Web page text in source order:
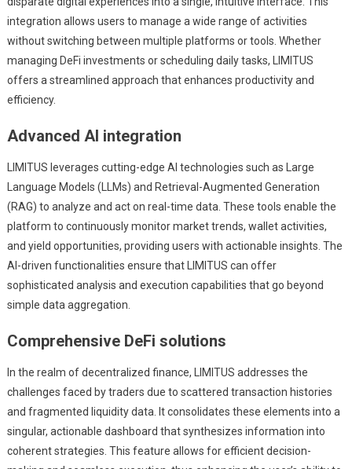
integration allows users to manage a wide range of activities
without switching between multiple platforms or tools. Whether
managing DeFi investments or scheduling daily tasks, LIMITUS
offers a streamlined approach that enhances productivity and
efficiency.
Advanced AI integration
LIMITUS leverages cutting-edge AI technologies such as Large
Language Models (LLMs) and Retrieval-Augmented Generation
(RAG) to analyze and act on real-time data. These tools enable the
platform to continuously monitor market trends, wallet activities,
and yield opportunities, providing users with actionable insights. The
AI-driven functionalities ensure that LIMITUS can offer
sophisticated analysis and execution capabilities that go beyond
simple data aggregation.
Comprehensive DeFi solutions
In the realm of decentralized finance, LIMITUS addresses the
challenges faced by traders due to scattered transaction histories
and fragmented liquidity data. It consolidates these elements into a
singular, actionable dashboard that synthesizes information into
coherent strategies. This feature allows for efficient decision-